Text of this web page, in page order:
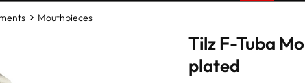
Mouthpieces
Tilz F-Tuba
plated